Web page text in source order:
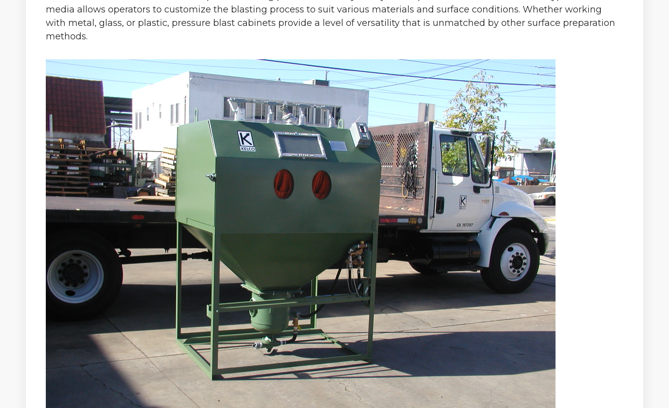
media allows operators to customize the blasting process to suit various materials and surface conditions. Whether working
with metal, glass, or plastic, pressure blast cabinets provide a level of versatility that is unmatched by other surface preparation
methods.